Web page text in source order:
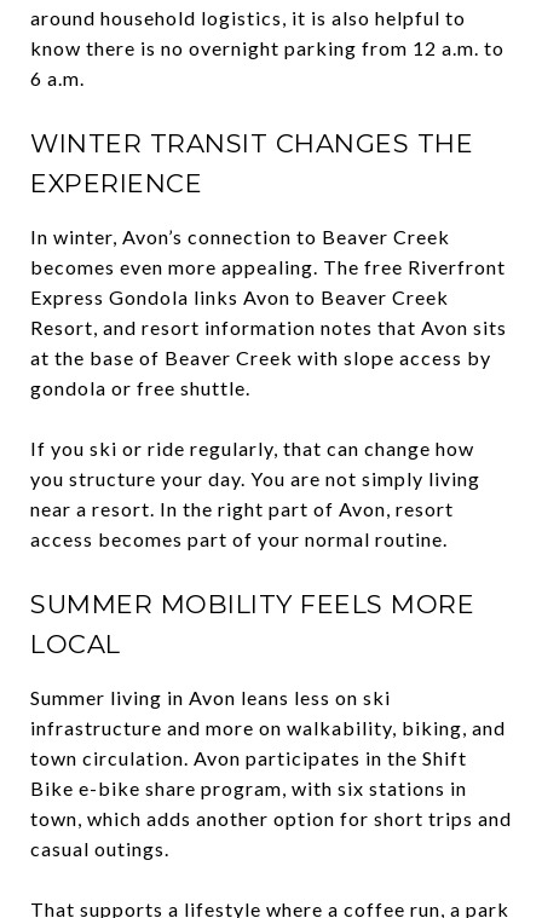
around household logistics, it is also helpful to
know there is no overnight parking from 12 a.m. to
6 a.m.
WINTER TRANSIT CHANGES THE
EXPERIENCE
In winter, Avon’s connection to Beaver Creek
becomes even more appealing. The free Riverfront
Express Gondola links Avon to Beaver Creek
Resort, and resort information notes that Avon sits
at the base of Beaver Creek with slope access by
gondola or free shuttle.
If you ski or ride regularly, that can change how
you structure your day. You are not simply living
near a resort. In the right part of Avon, resort
access becomes part of your normal routine.
SUMMER MOBILITY FEELS MORE
LOCAL
Summer living in Avon leans less on ski
infrastructure and more on walkability, biking, and
town circulation. Avon participates in the Shift
Bike e-bike share program, with six stations in
town, which adds another option for short trips and
casual outings.
That supports a lifestyle where a coffee run, a park